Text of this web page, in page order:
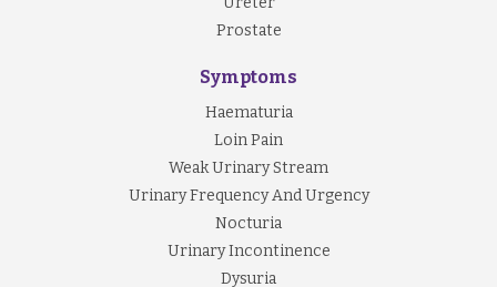
Prostate
Symptoms
Haematuria
Loin Pain
Weak Urinary Stream
Urinary Frequency And Urgency
Nocturia
Urinary Incontinence
Dysuria